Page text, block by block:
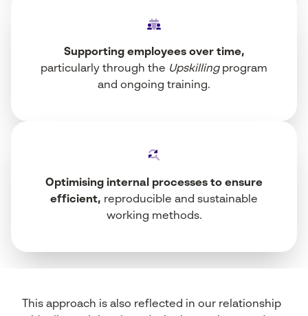
Supporting employees over time,
particularly through the Upskillingprogram
and ongoing training.
Optimising internal processes to ensure
efficient, reproducible and sustainable
working methods.
This approach is also reflected in our relationship